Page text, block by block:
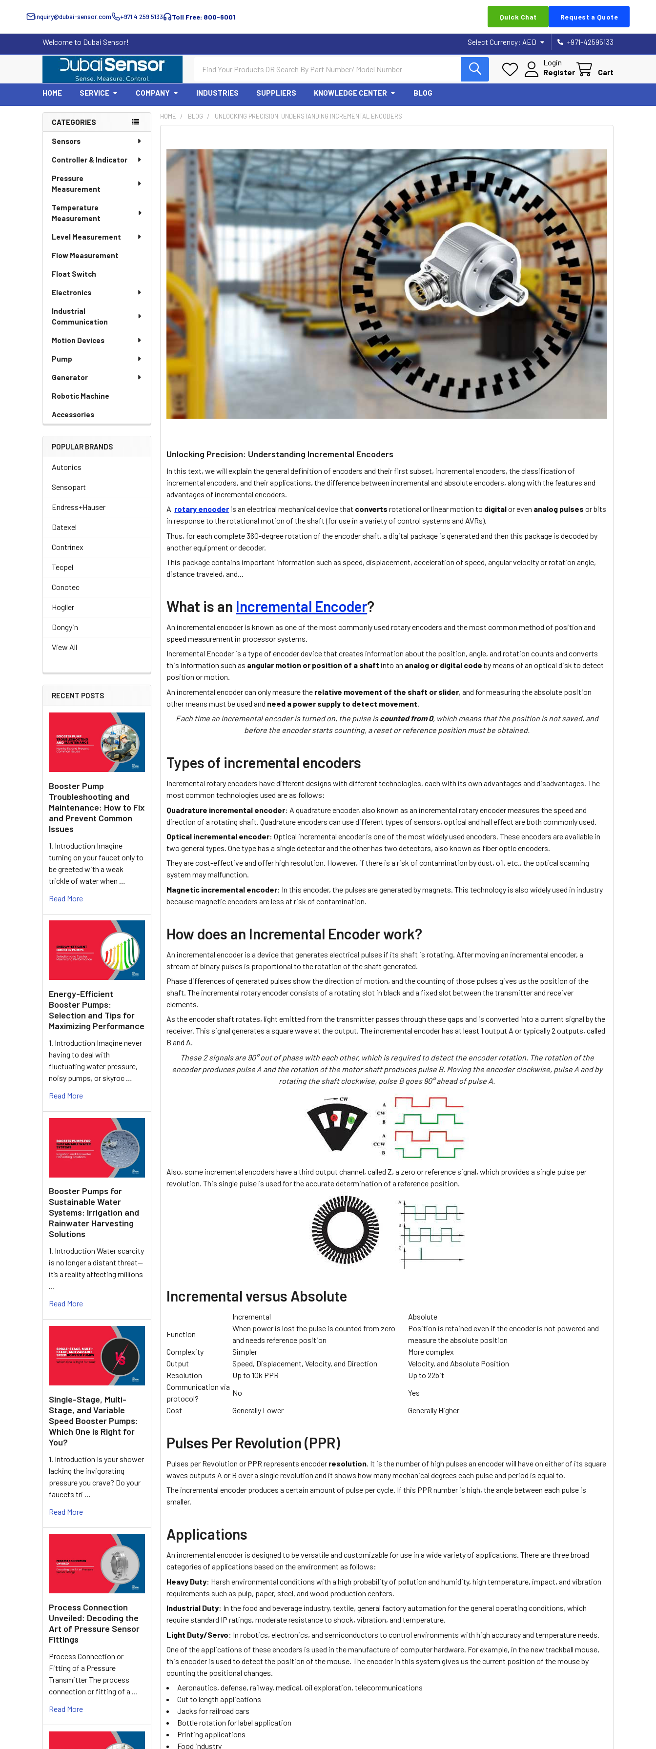
inquiry@dubai-sensor.com +971 4 259 5133 Toll Free: 800-6001 Quick Chat Request a Quote
Welcome to Dubai Sensor! Select Currency: AED +971-42595133
Login
Register
Cart
HOME SERVICE COMPANY INDUSTRIES SUPPLIERS KNOWLEDGE CENTER BLOG
Sidebar
CATEGORIES
Sensors
Controller & Indicator
Pressure
Measurement
Temperature
Measurement
Level Measurement
Flow Measurement
Float Switch
Electronics
Industrial
Communication
Motion Devices
Pump
Generator
Robotic Machine
Accessories
POPULAR BRANDS
Autonics
Sensopart
Endress+Hauser
Datexel
Contrinex
Tecpel
Conotec
Hogller
Dongyin
View All
RECENT POSTS
Booster Pump
Troubleshooting and
Maintenance: How to Fix
and Prevent Common
Issues
1. Introduction Imagine
turning on your faucet only to
be greeted with a weak
trickle of water when …
Read More
Energy-Efficient
Booster Pumps:
Selection and Tips for
Maximizing Performance
1. Introduction Imagine never
having to deal with
fluctuating water pressure,
noisy pumps, or skyroc …
Read More
Booster Pumps for
Sustainable Water
Systems: Irrigation and
Rainwater Harvesting
Solutions
1. Introduction Water scarcity
is no longer a distant threat—
it’s a reality affecting millions
…
Read More
Single-Stage, Multi-
Stage, and Variable
Speed Booster Pumps:
Which One is Right for
You?
1. Introduction Is your shower
lacking the invigorating
pressure you crave? Do your
faucets tri …
Read More
Process Connection
Unveiled: Decoding the
Art of Pressure Sensor
Fittings
Process Connection or
Fitting of a Pressure
Transmitter The process
connection or fitting of a …
Read More
HOME BLOG UNLOCKING PRECISION: UNDERSTANDING INCREMENTAL ENCODERS
Unlocking Precision: Understanding Incremental Encoders
In this text, we will explain the general definition of encoders and their first subset, incremental encoders, the classification of
incremental encoders, and their applications, the difference between incremental and absolute encoders, along with the features and
advantages of incremental encoders.
A rotary encoder is an electrical mechanical device that converts rotational or linear motion to digitalor even analog pulses or bits
in response to the rotational motion of the shaft (for use in a variety of control systems and AVRs).
Thus, for each complete 360-degree rotation of the encoder shaft, a digital package is generated and then this package is decoded by
another equipment or decoder.
This package contains important information such as speed, displacement, acceleration of speed, angular velocity or rotation angle,
distance traveled, and...
What is an Incremental Encoder?
An incremental encoder is known as one of the most commonly used rotary encoders and the most common method of position and
speed measurement in processor systems.
Incremental Encoder is a type of encoder device that creates information about the position, angle, and rotation counts and converts
this information such as angular motion or position of a shaft into an analog or digital code by means of an optical disk to detect
position or motion.
An incremental encoder can only measure the relative movement of the shaft or slider, and for measuring the absolute position
other means must be used and need a power supply to detect movement
Each time an incremental encoder is turned on, the pulse iscounted from 0, which means that the position is not saved, and
before the encoder starts counting, a reset or reference position must be obtained.
Types of incremental encoders
Incremental rotary encoders have different designs with different technologies, each with its own advantages and disadvantages. The
most common technologies used are as follows:
Quadrature incremental encoder: A quadrature encoder, also known as an incremental rotary encoder measures the speed and
direction of a rotating shaft. Quadrature encoders can use different types of sensors, optical and hall effect are both commonly used.
Optical incremental encoder: Optical incremental encoder is one of the most widely used encoders. These encoders are available in
two general types. One type has a single detector and the other has two detectors, also known as fiber optic encoders.
They are cost-effective and offer high resolution. However, if there is a risk of contamination by dust, oil, etc., the optical scanning
system may malfunction.
Magnetic incremental encoder: In this encoder, the pulses are generated by magnets. This technology is also widely used in industry
because magnetic encoders are less at risk of contamination.
How does an Incremental Encoder work?
An incremental encoder is a device that generates electrical pulses if its shaft is rotating. After moving an incremental encoder, a
stream of binary pulses is proportional to the rotation of the shaft generated.
Phase differences of generated pulses show the direction of motion, and the counting of those pulses gives us the position of the
shaft. The incremental rotary encoder consists of a rotating slot in black and a fixed slot between the transmitter and receiver
elements.
As the encoder shaft rotates, light emitted from the transmitter passes through these gaps and is converted into a current signal by the
receiver. This signal generates a square wave at the output. The incremental encoder has at least 1 output A or typically 2 outputs, called
B and A.
These 2 signals are 90° out of phase with each other, which is required to detect the encoder rotation. The rotation of the
encoder produces pulse A and the rotation of the motor shaft produces pulse B. Moving the encoder clockwise, pulse A and by
rotating the shaft clockwise, pulse B goes 90° ahead of pulse A.
Also, some incremental encoders have a third output channel, called Z, a zero or reference signal, which provides a single pulse per
revolution. This single pulse is used for the accurate determination of a reference position.
Incremental versus Absolute
Incremental
Absolute
Function
When power is lost the pulse is counted from zero
and needs reference position
Position is retained even if the encoder is not powered and
measure the absolute position
Complexity
Simpler
More complex
Output
Speed, Displacement, Velocity, and Direction
Velocity, and Absolute Position
Resolution
Up to 10k PPR
Up to 22bit
Communication via
protocol?
No
Yes
Cost
Generally Lower Generally Higher
Pulses Per Revolution (PPR)
Pulses per Revolution or PPR represents encoder resolution. It is the number of high pulses an encoder will have on either of its square
waves outputs A or B over a single revolution and it shows how many mechanical degrees each pulse and period is equal to.
The incremental encoder produces a certain amount of pulse per cycle. If this PPR number is high, the angle between each pulse is
smaller.
Applications
An incremental encoder is designed to be versatile and customizable for use in a wide variety of applications. There are three broad
categories of applications based on the environment as follows:
Heavy Duty: Harsh environmental conditions with a high probability of pollution and humidity, high temperature, impact, and vibration
requirements such as pulp, paper, steel, and wood production centers.
Industrial Duty: In the food and beverage industry, textile, general factory automation for the general operating conditions, which
require standard IP ratings, moderate resistance to shock, vibration, and temperature.
Light Duty/Servo: In robotics, electronics, and semiconductors to control environments with high accuracy and temperature needs.
One of the applications of these encoders is used in the manufacture of computer hardware. For example, in the new trackball mouse,
this encoder is used to detect the position of the mouse. The encoder in this system gives us the current position of the mouse by
counting the positional changes.
Aeronautics, defense, railway, medical, oil exploration, telecommunications
Cut to length applications
Jacks for railroad cars
Bottle rotation for label application
Printing applications
Food industry